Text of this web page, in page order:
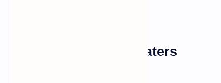
Nice: Where Azure Waters